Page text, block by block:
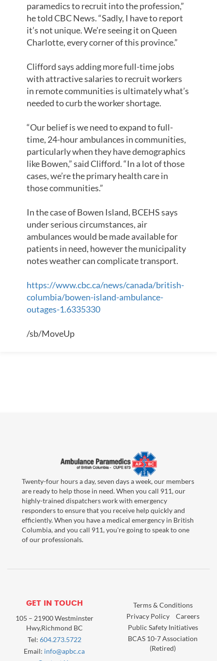
paramedics to recruit into the profession,”
he told CBC News. “Sadly, I have to report
it’s not unique. We’re seeing it on Queen
Charlotte, every corner of this province.”
Clifford says adding more full-time jobs
with attractive salaries to recruit workers
in remote communities is ultimately what’s
needed to curb the worker shortage.
“Our belief is we need to expand to full-
time, 24-hour ambulances in communities,
particularly when they have demographics
like Bowen,” said Clifford. “In a lot of those
cases, we’re the primary health care in
those communities.”
In the case of Bowen Island, BCEHS says
under serious circumstances, air
ambulances would be made available for
patients in need, however the municipality
notes weather can complicate transport.
https://www.cbc.ca/news/canada/british-
columbia/bowen-island-ambulance-
outages-1.6335330
/sb/MoveUp
Twenty-four hours a day, seven days a week, our members
are ready to help those in need. When you call 911, our
highly-trained dispatchers work with emergency
responders to ensure that you receive help quickly and
efficiently. When you have a medical emergency in British
Columbia, and you call 911, you're going to speak to one
of our professionals.
GET IN TOUCH
105 – 21900 Westminster
Hwy,Richmond BC
Tel: 604.273.5722
Email: info@apbc.ca
Terms & Conditions
Privacy Policy
Careers
Public Safety Initiatives
BCAS 10-7 Association
(Retired)